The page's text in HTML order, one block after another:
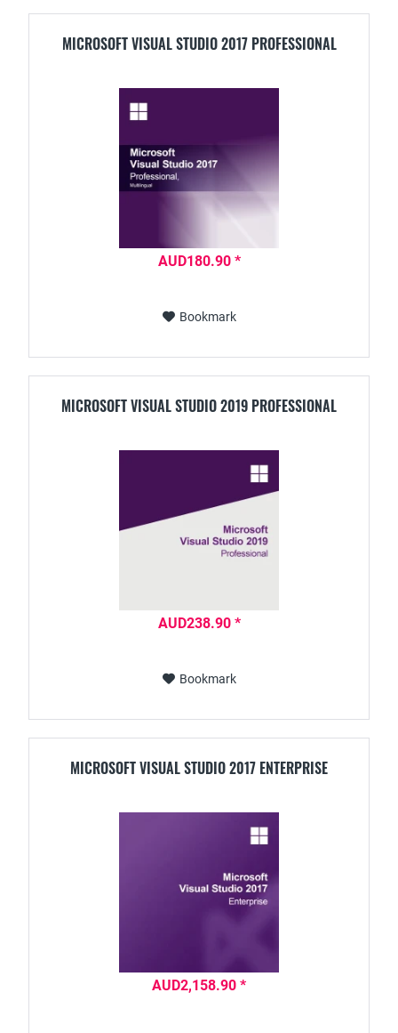
MICROSOFT VISUAL STUDIO 2017 PROFESSIONAL
AUD180.90 *
Bookmark
MICROSOFT VISUAL STUDIO 2019 PROFESSIONAL
AUD238.90 *
Bookmark
MICROSOFT VISUAL STUDIO 2017 ENTERPRISE
AUD2,158.90 *